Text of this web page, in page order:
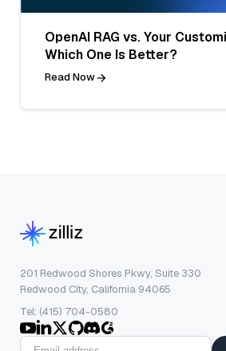
OpenAI RAG vs. Your
Which One Is Better?
Read Now
201 Redwood Shores Pkwy, Suite 330
Redwood City, California 94065
Tel: (415) 704-0580